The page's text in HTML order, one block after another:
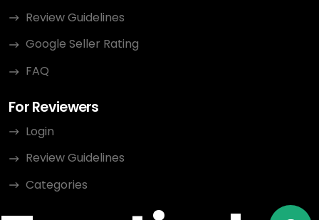
Review Guidelines
Google Seller Rating
FAQ
For Reviewers
Login
Review Guidelines
Categories